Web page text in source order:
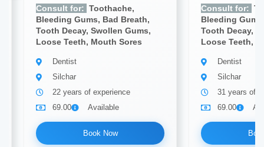
Consult for: Toothache,
Bleeding Gums, Bad Breath,
Tooth Decay, Swollen Gums,
Loose Teeth, Mouth Sores
Dentist
Silchar
22 years of experience
69.00
Available
Book Now
Consult for:
Bleeding
Tooth Decay,
Loose Teeth,
Dentist
Silchar
31 years of
69.00